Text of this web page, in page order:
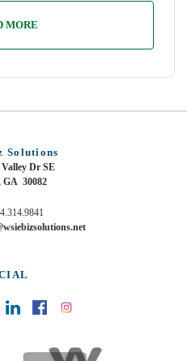
MORE
Solutions
Valley Dr SE
GA 30082